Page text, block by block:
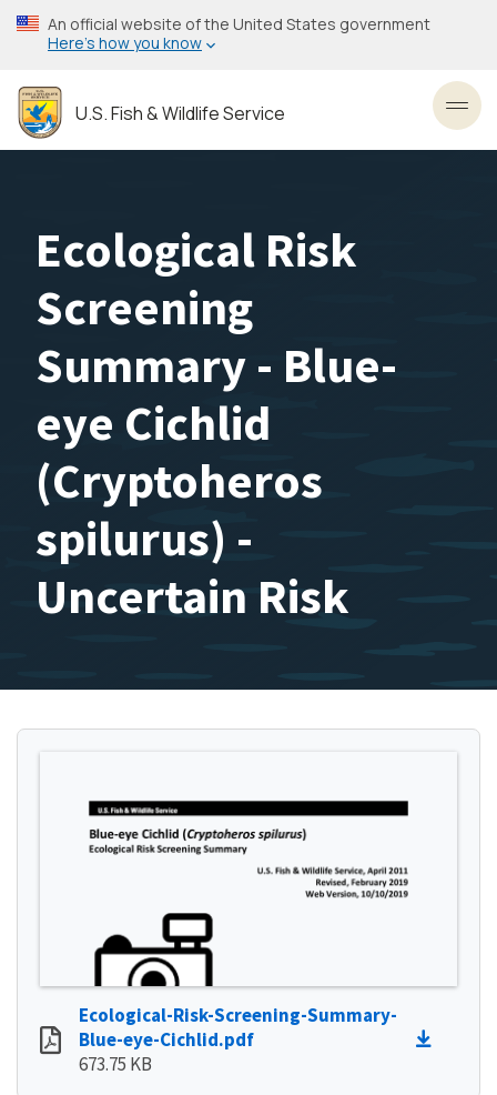
Skip
to
content
An official website of the United States government
Here’s how you know
U.S. Fish & Wildlife Service
Ecological Risk
Screening
Summary - Blue-
eye Cichlid
(Cryptoheros
spilurus) -
Uncertain Risk
Ecological-Risk-Screening-Summary-
Blue-eye-Cichlid.pdf
673.75 KB